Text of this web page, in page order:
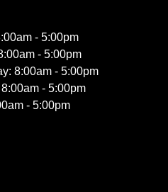
- 5:00pm
- 5:00pm
8:00am - 5:00pm
- 5:00pm
- 5:00pm